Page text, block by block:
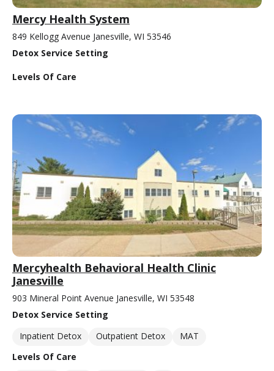
Mercy Health System
849 Kellogg Avenue Janesville, WI 53546
Detox Service Setting
Levels Of Care
Mercyhealth Behavioral Health Clinic
Janesville
903 Mineral Point Avenue Janesville, WI 53548
Detox Service Setting
Inpatient Detox
Outpatient Detox
MAT
Levels Of Care